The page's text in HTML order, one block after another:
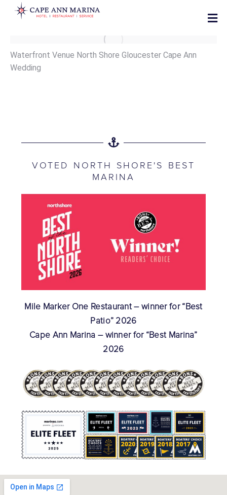
Waterfront Venue North Shore Gloucester Cape Ann
Wedding
VOTED NORTH SHORE'S BEST
MARINA
Mile Marker One Restaurant – winner for “Best
Patio” 2026
Cape Ann Marina – winner for “Best Marina”
2026